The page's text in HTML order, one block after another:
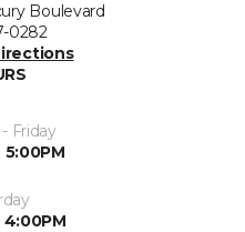
Boulevard
0282
Friday
5:00PM
4:00PM